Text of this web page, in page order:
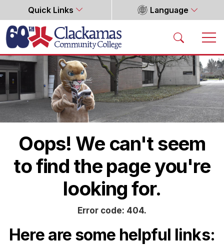
Quick Links Language
Home
Oops! We can't seem
to find the page you're
looking for.
Error code: 404.
Here are some helpful links: